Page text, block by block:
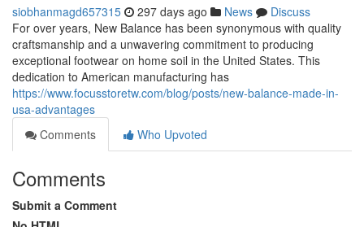
siobhanmagd657315 297 days ago News
Discuss
For over years, New Balance has been synonymous with quality
craftsmanship and a unwavering commitment to producing
exceptional footwear on home soil in the United States. This
dedication to American manufacturing has
https://www.focusstoretw.com/blog/posts/new-balance-made-in-
usa-advantages
Comments
Who Upvoted
Comments
Submit a Comment